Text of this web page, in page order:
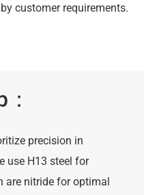
customer requirements.
precision in
use H13 steel for
are nitride for optimal